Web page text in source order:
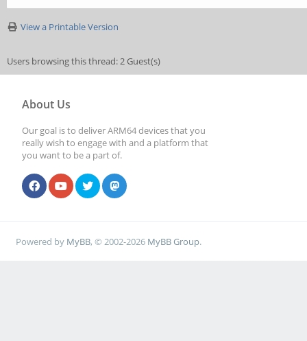
View a Printable Version
Users browsing this thread: 2 Guest(s)
About Us
Our goal is to deliver ARM64 devices that you
really wish to engage with and a platform that
you want to be a part of.
Powered by MyBB, © 2002-2026 MyBB Group.